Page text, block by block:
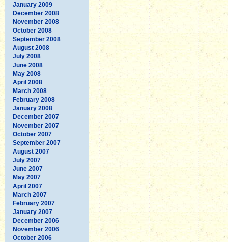
January 2009
December 2008
November 2008
October 2008
September 2008
August 2008
July 2008
June 2008
May 2008
April 2008
March 2008
February 2008
January 2008
December 2007
November 2007
October 2007
September 2007
August 2007
July 2007
June 2007
May 2007
April 2007
March 2007
February 2007
January 2007
December 2006
November 2006
October 2006